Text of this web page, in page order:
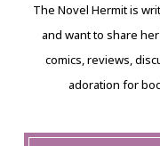
The Novel Hermit is
and want to share
comics, reviews,
adoration for